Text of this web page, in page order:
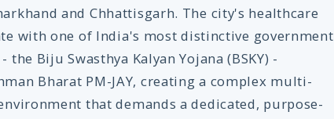
and Chhattisgarh. The city's healthcare
with one of India's most distinctive government
the Biju Swasthya Kalyan Yojana (BSKY) -
Bharat PM-JAY, creating a complex multi-
that demands a dedicated, purpose-